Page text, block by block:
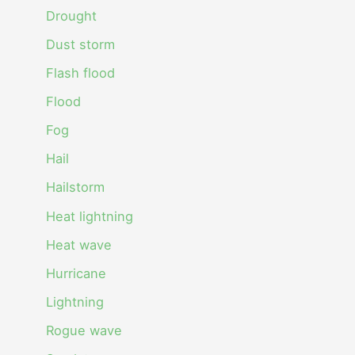
Drought
Dust storm
Flash flood
Flood
Fog
Hail
Hailstorm
Heat lightning
Heat wave
Hurricane
Lightning
Rogue wave